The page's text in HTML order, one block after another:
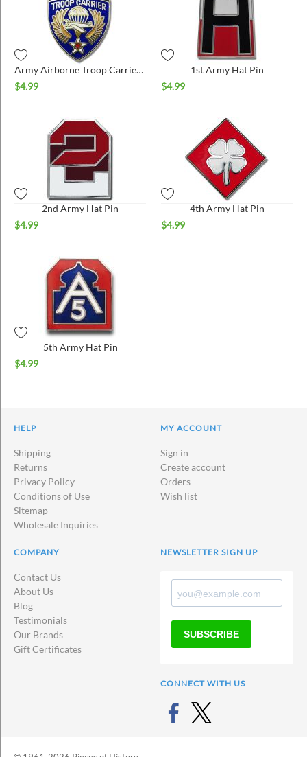
Army Airborne Troop Carrier Hat Pin
$4.99
1st Army Hat Pin
$4.99
2nd Army Hat Pin
$4.99
4th Army Hat Pin
$4.99
5th Army Hat Pin
$4.99
HELP
Shipping
Returns
Privacy Policy
Conditions of Use
Sitemap
Wholesale Inquiries
MY ACCOUNT
Sign in
Create account
Orders
Wish list
COMPANY
Contact Us
About Us
Blog
Testimonials
Our Brands
Gift Certificates
NEWSLETTER SIGN UP
SUBSCRIBE
CONNECT WITH US